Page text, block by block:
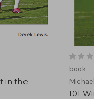
in the
book
101